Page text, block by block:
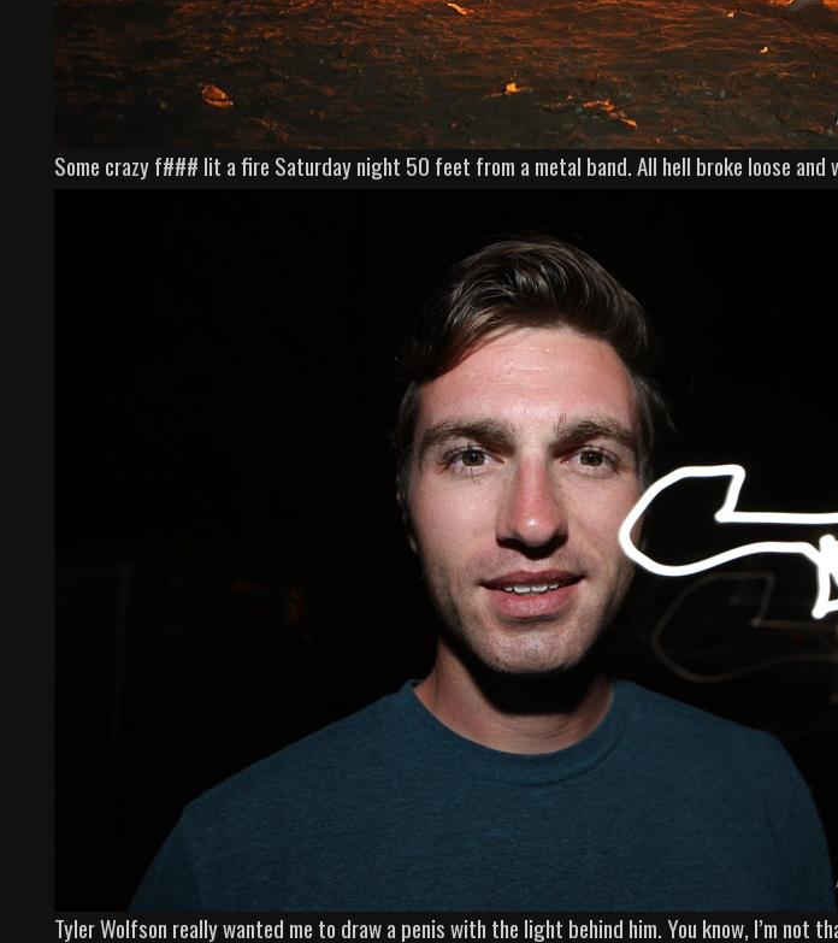
Some crazy f### lit a fire Saturday night 50 feet from a metal band. All hell broke loose and
Tyler Wolfson really wanted me to draw a penis with the light behind him. You know, I’m not